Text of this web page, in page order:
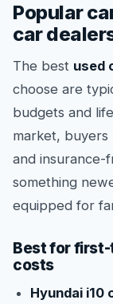
Popular
car
The best used
choose are
budgets and
market, buyers
and insurance-
something
equipped for
Best for first-
costs
Hyundai i10